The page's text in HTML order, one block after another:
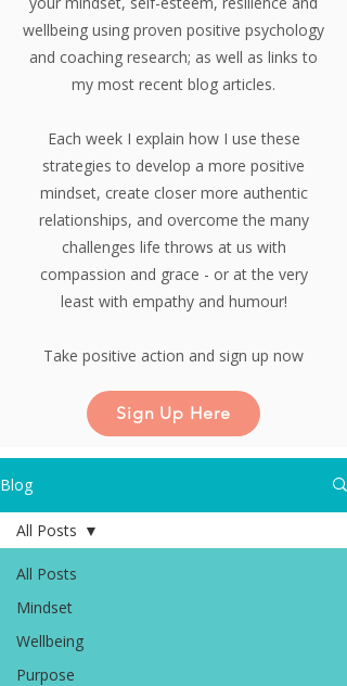
wellbeing using proven positive psychology
and coaching research; as well as links to
my most recent blog articles.
Each week I explain how I use these
strategies to develop a more positive
mindset, create closer more authentic
relationships, and overcome the many
challenges life throws at us with
compassion and grace - or at the very
least with empathy and humour!
Take positive action and sign up now
Sign Up Here
Blog
All Posts
Mindset
Wellbeing
Purpose
All Posts